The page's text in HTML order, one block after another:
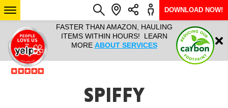
IT ALL!
ANY
YEAR
FASTER THAN AMAZON, HAULING
ITEMS WITHIN HOURS! LEARN
MORE ABOUT SERVICES
HAULTAIL
RAPID
ARIZONA
Login
DOWNLOAD NOW!
SPIFFY